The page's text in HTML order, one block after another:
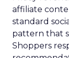
affiliate
standard
pattern that
Shoppers